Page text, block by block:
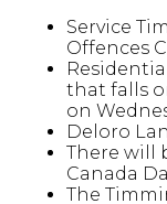
Service
Offences
that falls
on
Deloro
There will
Canada
The